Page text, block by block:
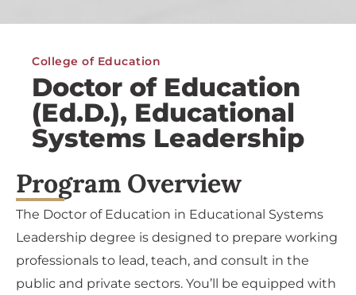
College of Education
Doctor of Education
(Ed.D.), Educational
Systems Leadership
Program Overview
The Doctor of Education in Educational Systems
Leadership degree is designed to prepare working
professionals to lead, teach, and consult in the
public and private sectors. You’ll be equipped with